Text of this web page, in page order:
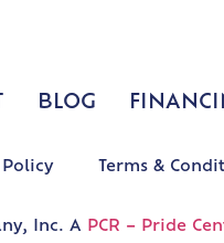
BLOG
Policy Terms &
Inc. A PCR – Pride